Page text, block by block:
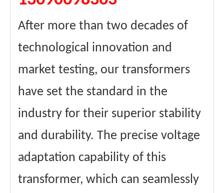
After more than two decades of
technological innovation and
market testing, our transformers
have set the standard in the
industry for their superior stability
and durability. The precise voltage
adaptation capability of this
transformer, which can seamlessly